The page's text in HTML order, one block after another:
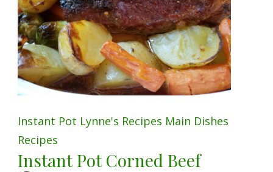
Instant Pot Lynne's Recipes Main Dishes
Recipes
Instant Pot Corned Beef